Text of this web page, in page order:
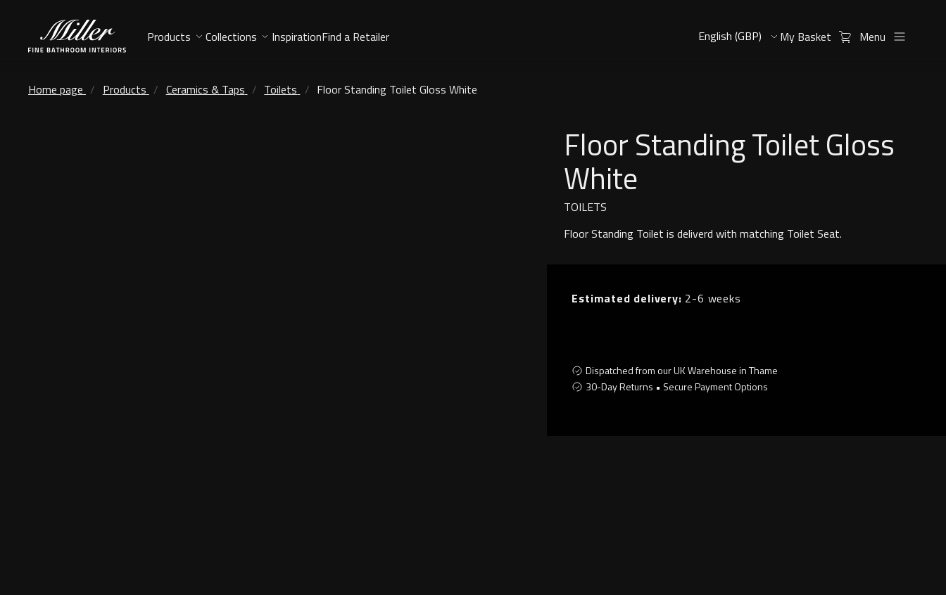
Products Collections InspirationFind a Retailer My Basket Menu
Home page Products Ceramics & Taps Toilets Floor Standing Toilet Gloss White
Floor Standing Toilet Gloss
White
TOILETS
Floor Standing Toilet is deliverd with matching Toilet Seat.
Estimated delivery: 2-6 weeks
Dispatched from our UK Warehouse in Thame
30-Day Returns • Secure Payment Options